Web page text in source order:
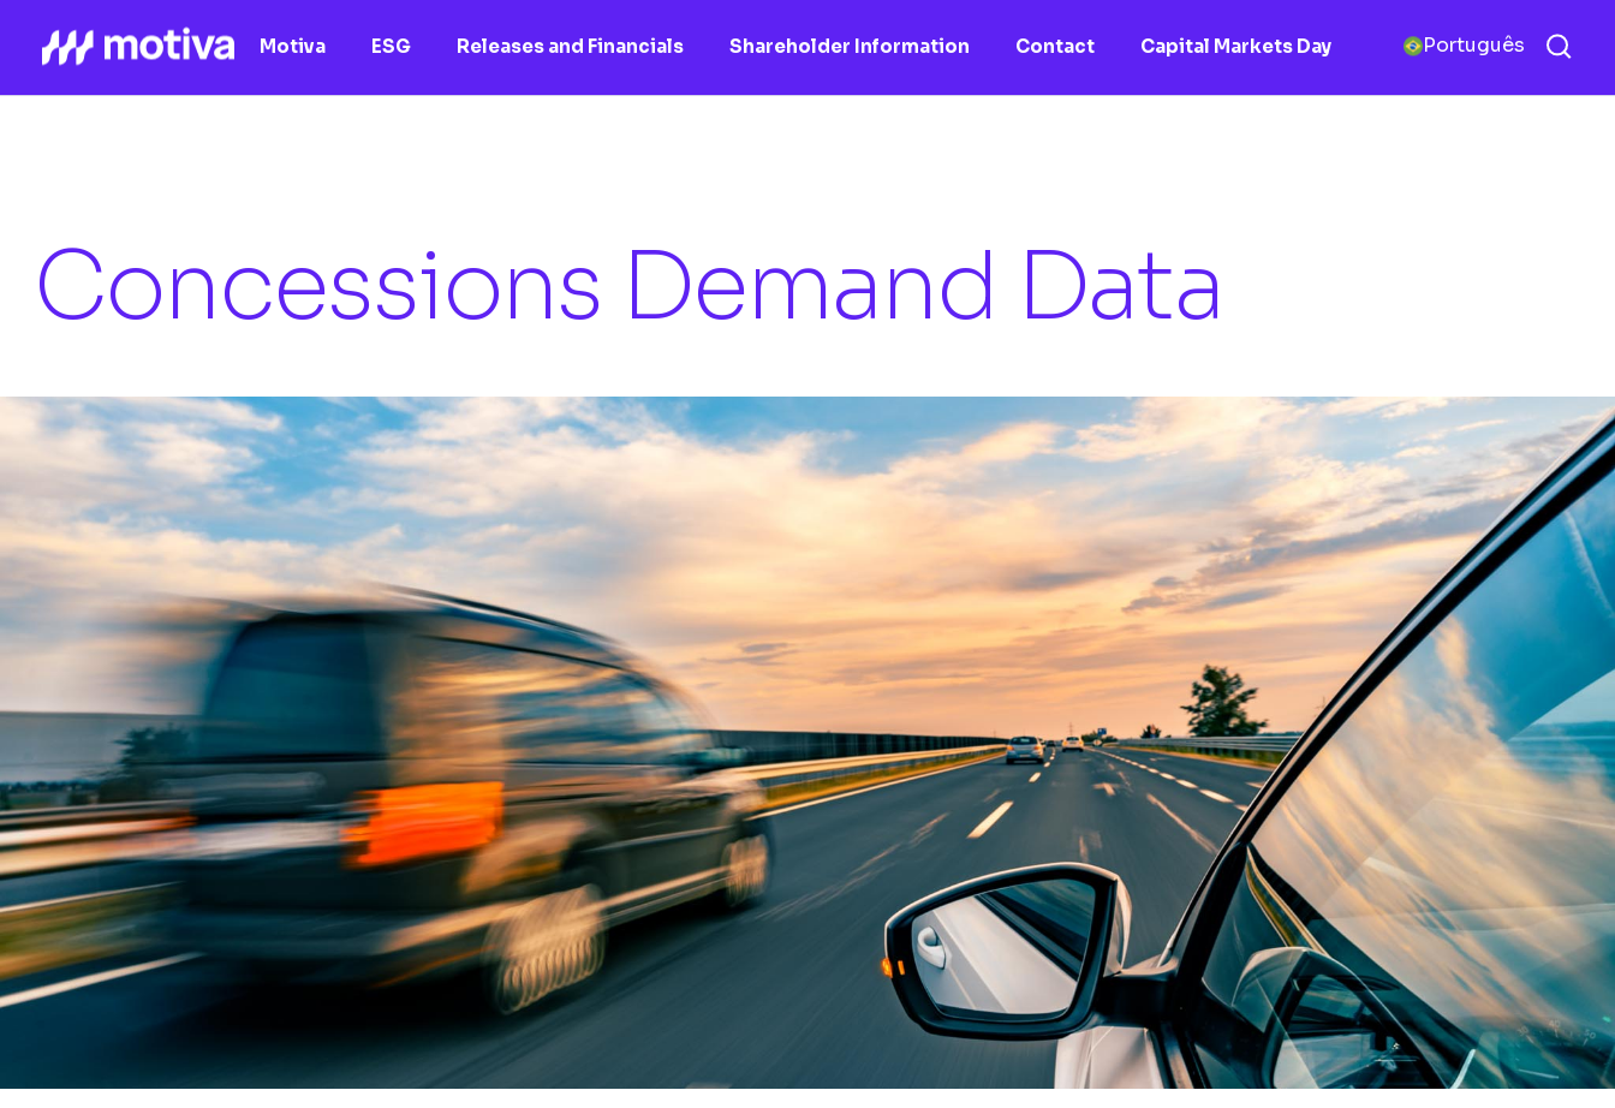
Motiva ESG Releases and Financials Shareholder Information Contact Capital Markets Day Português
Concessions Demand Data